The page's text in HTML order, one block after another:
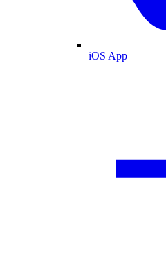
iOS App